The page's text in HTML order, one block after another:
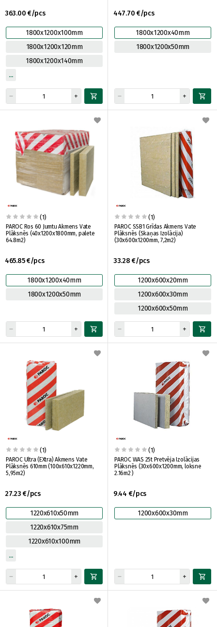
363.00 €/pcs
1800x1200x100mm
1800x1200x120mm
1800x1200x140mm
447.70 €/pcs
1800x1200x40mm
1800x1200x50mm
(1)
PAROC Ros 60 Jumtu Akmens Vate
Plāksnēs (40x1200x1800mm, palete
64.8m2)
465.85 €/pcs
1800x1200x40mm
1800x1200x50mm
(1)
PAROC SSB1 Grīdas Akmens Vate
Plāksnēs (Skaņas Izolācija)
(30x600x1200mm, 7,2m2)
33.28 €/pcs
1200x600x20mm
1200x600x30mm
1200x600x50mm
(1)
PAROC Ultra (EXtra) Akmens Vate
Plāksnēs 610mm (100x610x1220mm,
5,95m2)
27.23 €/pcs
1220x610x50mm
1220x610x75mm
1220x610x100mm
(1)
PAROC WAS 25t Pretvēja Izolācijas
Plāksnēs (30x600x1200mm, loksne
2.16m2 )
9.44 €/pcs
1200x600x30mm